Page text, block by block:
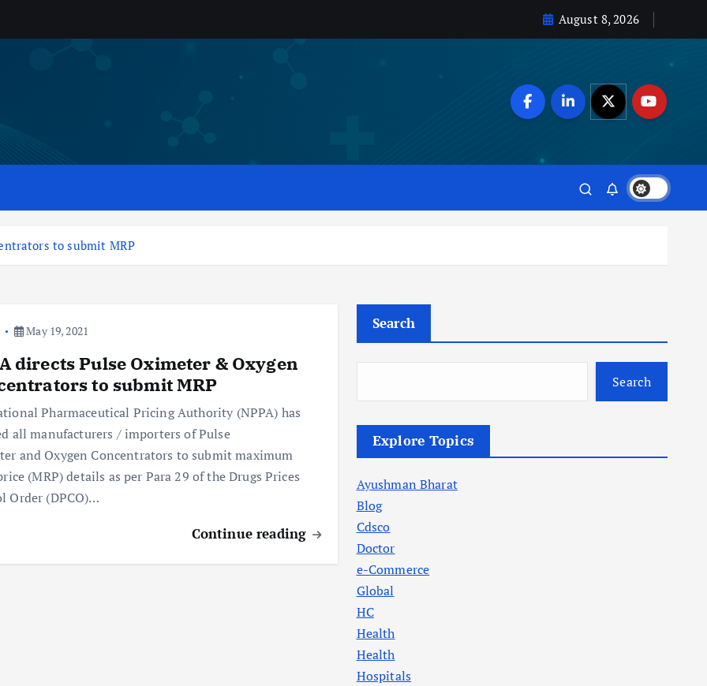
August 8, 2026
to submit MRP
May 19, 2021
directs Pulse Oximeter & Oxygen
to submit MRP
Pharmaceutical Pricing Authority (NPPA) has
all manufacturers / importers of Pulse
and Oxygen Concentrators to submit maximum
(MRP) details as per Para 29 of the Drugs Prices
Order (DPCO)…
Continue reading
Search
Search
Explore Topics
Ayushman Bharat
Blog
Cdsco
Doctor
e-Commerce
Global
HC
Health
Health
Hospitals